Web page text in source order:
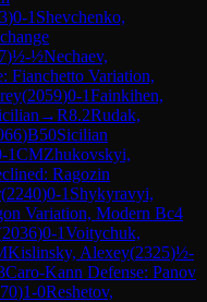
)0-1 Shevchenko,
)½-½Nechaev,
Fianchetto Variation,
(2059)0-1Fainkihen,
→R8.2Rudak,
)B50Sicilian
1CMZhukovskyi,
Ragozin
(2240)0-1 Shykyravyi,
Variation, Modern Bc4
2036)0-1Voitychuk,
Kislinsky, Alexey(2325)½-
Caro-Kann Defense: Panov
)1-0Reshetov,